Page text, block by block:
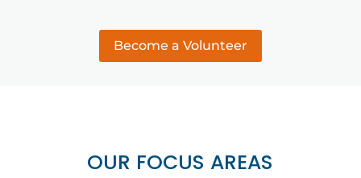
Become a Volunteer
OUR FOCUS AREAS